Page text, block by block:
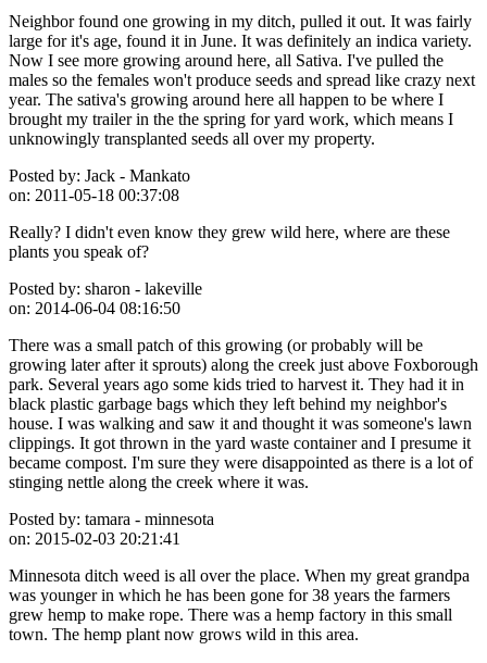
Neighbor found one growing in my ditch, pulled it out. It was fairly
large for it's age, found it in June. It was definitely an indica variety.
Now I see more growing around here, all Sativa. I've pulled the
males so the females won't produce seeds and spread like crazy next
year. The sativa's growing around here all happen to be where I
brought my trailer in the the spring for yard work, which means I
unknowingly transplanted seeds all over my property.
Posted by: Jack - Mankato
on: 2011-05-18 00:37:08
Really? I didn't even know they grew wild here, where are these
plants you speak of?
Posted by: sharon - lakeville
on: 2014-06-04 08:16:50
There was a small patch of this growing (or probably will be
growing later after it sprouts) along the creek just above Foxborough
park. Several years ago some kids tried to harvest it. They had it in
black plastic garbage bags which they left behind my neighbor's
house. I was walking and saw it and thought it was someone's lawn
clippings. It got thrown in the yard waste container and I presume it
became compost. I'm sure they were disappointed as there is a lot of
stinging nettle along the creek where it was.
Posted by: tamara - minnesota
on: 2015-02-03 20:21:41
Minnesota ditch weed is all over the place. When my great grandpa
was younger in which he has been gone for 38 years the farmers
grew hemp to make rope. There was a hemp factory in this small
town. The hemp plant now grows wild in this area.